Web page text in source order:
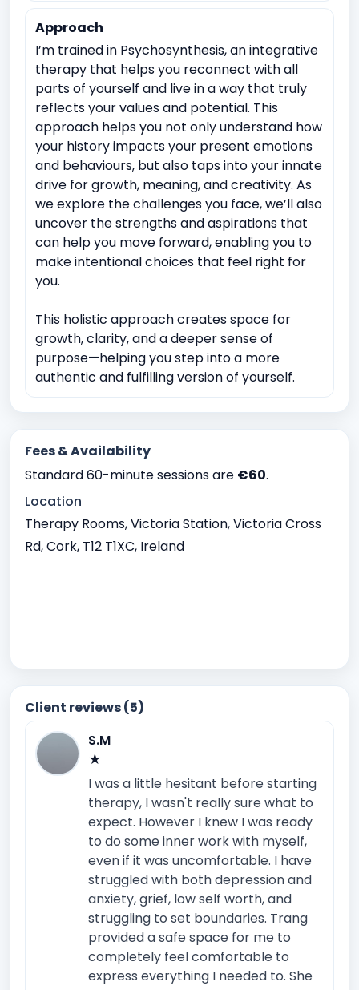
Approach
I’m trained in Psychosynthesis, an integrative
therapy that helps you reconnect with all
parts of yourself and live in a way that truly
reflects your values and potential. This
approach helps you not only understand how
your history impacts your present emotions
and behaviours, but also taps into your innate
drive for growth, meaning, and creativity. As
we explore the challenges you face, we’ll also
uncover the strengths and aspirations that
can help you move forward, enabling you to
make intentional choices that feel right for
you.
This holistic approach creates space for
growth, clarity, and a deeper sense of
purpose—helping you step into a more
authentic and fulfilling version of yourself.
Fees & Availability
Standard 60-minute sessions are €60.
Location
Therapy Rooms, Victoria Station, Victoria Cross
Rd, Cork, T12 T1XC, Ireland
Client reviews (5)
S.M
★
I was a little hesitant before starting
therapy, I wasn't really sure what to
expect. However I knew I was ready
to do some inner work with myself,
even if it was uncomfortable. I have
struggled with both depression and
anxiety, grief, low self worth, and
struggling to set boundaries. Trang
provided a safe space for me to
completely feel comfortable to
express everything I needed to. She